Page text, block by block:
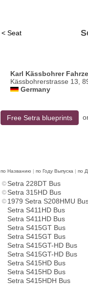
< Seat
Karl Kässbohrer
Kässbohrerstrasse 13,
Germany
Free Setra blueprints
по Названию | по Году Выпуска | по
Setra 228DT Bus
Setra 315HD Bus
1979 Setra S208HMU
Setra S411HD Bus
Setra S411HD Bus
Setra S415GT Bus
Setra S415GT Bus
Setra S415GT-HD Bus
Setra S415GT-HD Bus
Setra S415HD Bus
Setra S415HD Bus
Setra S415HDH Bus